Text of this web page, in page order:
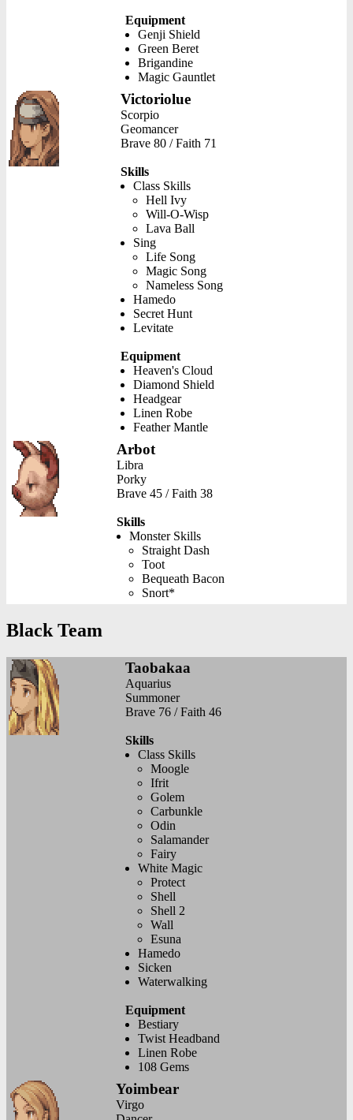
Equipment
Genji Shield
Green Beret
Brigandine
Magic Gauntlet
Victoriolue
Scorpio
Geomancer
Brave 80 / Faith 71
Skills
Class Skills
Hell Ivy
Will-O-Wisp
Lava Ball
Sing
Life Song
Magic Song
Nameless Song
Hamedo
Secret Hunt
Levitate
Equipment
Heaven's Cloud
Diamond Shield
Headgear
Linen Robe
Feather Mantle
Arbot
Libra
Porky
Brave 45 / Faith 38
Skills
Monster Skills
Straight Dash
Toot
Bequeath Bacon
Snort*
Black Team
Taobakaa
Aquarius
Summoner
Brave 76 / Faith 46
Skills
Class Skills
Moogle
Ifrit
Golem
Carbunkle
Odin
Salamander
Fairy
White Magic
Protect
Shell
Shell 2
Wall
Esuna
Hamedo
Sicken
Waterwalking
Equipment
Bestiary
Twist Headband
Linen Robe
108 Gems
Yoimbear
Virgo